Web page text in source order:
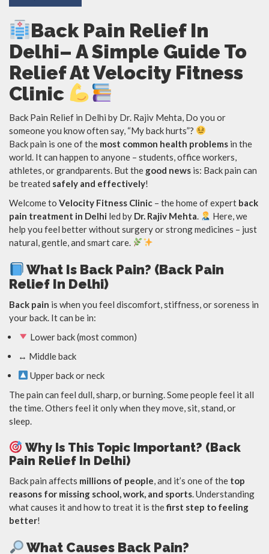
Back Pain Relief In
Delhi– A Simple Guide To
Relief At Velocity Fitness
Clinic
Back Pain Relief in Delhi by Dr. Rajiv Mehta, Do you or
someone you know often say, “My back hurts”?
Back pain is one of the most common health problems in the
world. It can happen to anyone – students, office workers,
athletes, or grandparents. But the good news is: Back pain can
be treated safely and effectively!
Welcome to Velocity Fitness Clinic – the home of expert back
pain treatment in Delhi led by Dr. Rajiv Mehta.
Here, we
help you feel better without surgery or strong medicines – just
natural, gentle, and smart care.
What Is Back Pain? (Back Pain
Relief In Delhi)
Back pain is when you feel discomfort, stiffness, or soreness in
your back. It can be in:
Lower back (most common)
↔️ Middle back
Upper back or neck
The pain can feel dull, sharp, or burning. Some people feel it all
the time. Others feel it only when they move, sit, stand, or
sleep.
Why Is This Topic Important? (Back
Pain Relief In Delhi)
Back pain affects millions of people, and it’s one of the top
reasons for missing school, work, and sports. Understanding
what causes it and how to treat it is thefirst step to feeling
better!
What Causes Back Pain?